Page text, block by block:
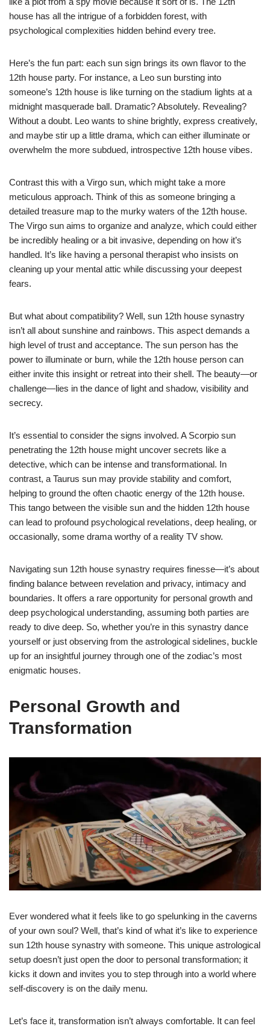
house has all the intrigue of a forbidden forest, with
psychological complexities hidden behind every tree.
Here’s the fun part: each sun sign brings its own flavor to the
12th house party. For instance, a Leo sun bursting into
someone’s 12th house is like turning on the stadium lights at a
midnight masquerade ball. Dramatic? Absolutely. Revealing?
Without a doubt. Leo wants to shine brightly, express creatively,
and maybe stir up a little drama, which can either illuminate or
overwhelm the more subdued, introspective 12th house vibes.
Contrast this with a Virgo sun, which might take a more
meticulous approach. Think of this as someone bringing a
detailed treasure map to the murky waters of the 12th house.
The Virgo sun aims to organize and analyze, which could either
be incredibly healing or a bit invasive, depending on how it’s
handled. It’s like having a personal therapist who insists on
cleaning up your mental attic while discussing your deepest
fears.
But what about compatibility? Well, sun 12th house synastry
isn’t all about sunshine and rainbows. This aspect demands a
high level of trust and acceptance. The sun person has the
power to illuminate or burn, while the 12th house person can
either invite this insight or retreat into their shell. The beauty—or
challenge—lies in the dance of light and shadow, visibility and
secrecy.
It’s essential to consider the signs involved. A Scorpio sun
penetrating the 12th house might uncover secrets like a
detective, which can be intense and transformational. In
contrast, a Taurus sun may provide stability and comfort,
helping to ground the often chaotic energy of the 12th house.
This tango between the visible sun and the hidden 12th house
can lead to profound psychological revelations, deep healing, or
occasionally, some drama worthy of a reality TV show.
Navigating sun 12th house synastry requires finesse—it’s about
finding balance between revelation and privacy, intimacy and
boundaries. It offers a rare opportunity for personal growth and
deep psychological understanding, assuming both parties are
ready to dive deep. So, whether you’re in this synastry dance
yourself or just observing from the astrological sidelines, buckle
up for an insightful journey through one of the zodiac’s most
enigmatic houses.
Personal Growth and
Transformation
Ever wondered what it feels like to go spelunking in the caverns
of your own soul? Well, that’s kind of what it’s like to experience
sun 12th house synastry with someone. This unique astrological
setup doesn’t just open the door to personal transformation; it
kicks it down and invites you to step through into a world where
self-discovery is on the daily menu.
Let’s face it, transformation isn’t always comfortable. It can feel